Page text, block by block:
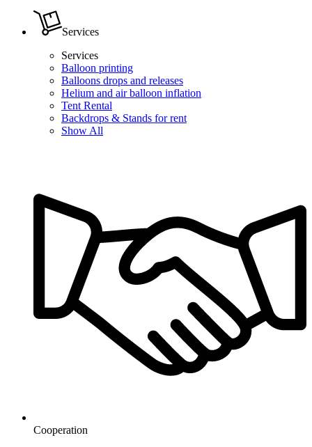
Services
Services
Balloon printing
Balloons drops and releases
Helium and air balloon inflation
Tent Rental
Backdrops & Stands for rent
Show All
Cooperation